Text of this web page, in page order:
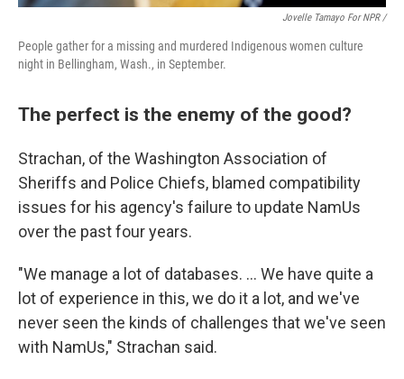
Jovelle Tamayo For NPR /
People gather for a missing and murdered Indigenous women culture
night in Bellingham, Wash., in September.
The perfect is the enemy of the good?
Strachan, of the Washington Association of
Sheriffs and Police Chiefs, blamed compatibility
issues for his agency's failure to update NamUs
over the past four years.
"We manage a lot of databases. … We have quite a
lot of experience in this, we do it a lot, and we've
never seen the kinds of challenges that we've seen
with NamUs," Strachan said.